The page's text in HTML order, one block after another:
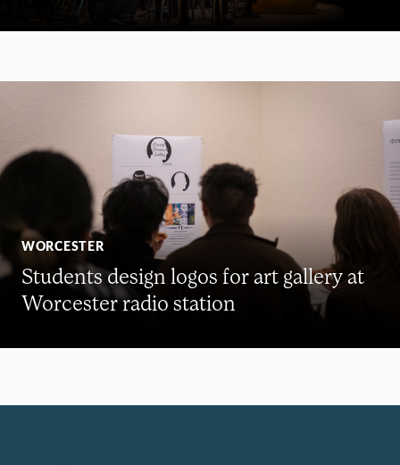
WORCESTER
Students design logos for art gallery at
Worcester radio station